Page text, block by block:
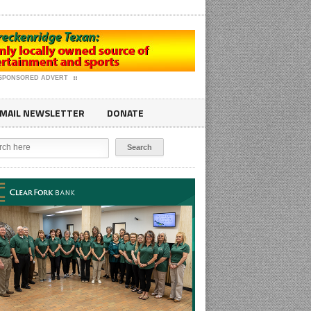
ADVERT
NEWSLETTER DONATE